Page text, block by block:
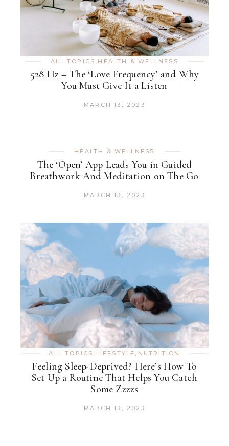
ALL TOPICS , HEALTH & WELLNESS
528 Hz – The ‘Love Frequency’ and Why
You Must Give It a Listen
MARCH 13, 2023
HEALTH & WELLNESS
The ‘Open’ App Leads You in Guided
Breathwork And Meditation on The Go
MARCH 13, 2023
ALL TOPICS , LIFESTYLE , NUTRITION
Feeling Sleep-Deprived? Here’s How To
Set Up a Routine That Helps You Catch
Some Zzzzs
MARCH 13, 2023